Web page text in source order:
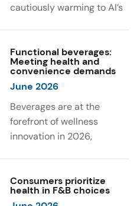
natural, eye-catching color
cautiously warming to AI’s
say they feel very
comfortable with AI being
used in product
are comfortable with AI
creating new flavor
combinations. In response,
brands are integrating AI
as recipe creation, mascot
development, and food
Functional beverages:
Meeting health and
convenience demands
June 2026
Beverages are at the
forefront of wellness
innovation in 2026,
designed for hydration,
convenience, and
Consumers prioritize
health in F&B choices